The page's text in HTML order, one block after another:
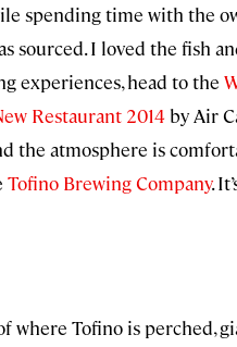
spending time with the
sourced. I loved the fish
experiences, head to the
Restaurant 2014by Air
the atmosphere is
Tofino Brewing Company.
where Tofino is perched,